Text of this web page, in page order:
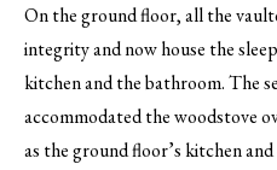
On the ground floor, all the
integrity and now house the
kitchen and the bathroom. The
accommodated the woodstove
as the ground floor’s kitchen